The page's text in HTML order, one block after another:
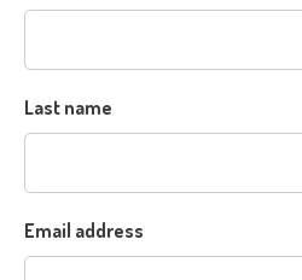
Last name
Email address